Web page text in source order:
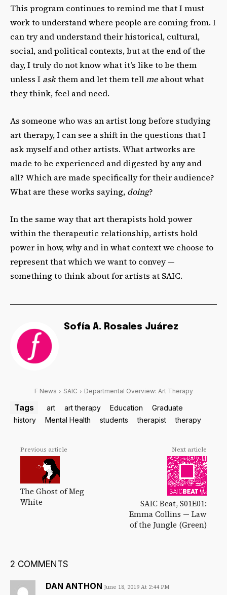
This program continues to remind me that I must
work to understand where people are coming from. I
can try and understand their historical, cultural,
social, and political contexts, but at the end of the
day, I truly do not know what it’s like to be them
unless I askthem and let them tellme about what
they think, feel and need.
As someone who was an artist long before studying
art therapy, I can see a shift in the questions that I
ask myself and other artists. What artworks are
made to be experienced and digested by any and
all? Which are made specifically for their audience?
What are these works saying, doing?
In the same way that art therapists hold power
within the therapeutic relationship, artists hold
power in how, why and in what context we choose to
represent that which we want to convey —
something to think about for artists at SAIC.
Sofía A. Rosales Juárez
F News SAIC Departmental Overview: Art Therapy
Tags art art therapy Education
Graduate
history
Mental Health students therapist therapy
Previous article
The Ghost of Meg
White
Next article
SAIC Beat, S01E01:
Emma Collins — Law
of the Jungle (Green)
2 COMMENTS
DAN ANTHON June 18, 2019 At 2:44 PM